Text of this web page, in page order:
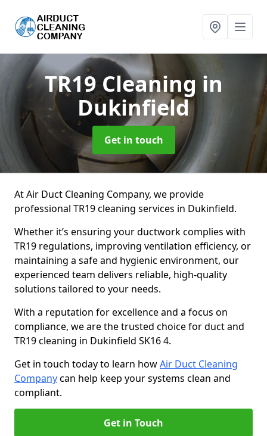
TR19 Cleaning in
Dukinfield
Get in touch
At Air Duct Cleaning Company, we provide
professional TR19 cleaning services in Dukinfield.
Whether it’s ensuring your ductwork complies with
TR19 regulations, improving ventilation efficiency, or
maintaining a safe and hygienic environment, our
experienced team delivers reliable, high-quality
solutions tailored to your needs.
With a reputation for excellence and a focus on
compliance, we are the trusted choice for duct and
TR19 cleaning in Dukinfield SK16 4.
Get in touch today to learn howAir Duct Cleaning
Companycan help keep your systems clean and
compliant.
Get in Touch